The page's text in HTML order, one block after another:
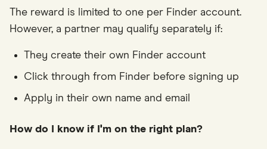
The reward is limited to one per Finder account.
However, a partner may qualify separately if:
They create their own Finder account
Click through from Finder before signing up
Apply in their own name and email
How do I know if I'm on the right plan?